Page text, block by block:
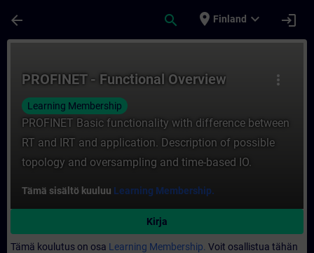
arrow_back search place Finland expand_more login
more_vert
PROFINET - Functional Overview
Learning Membership
PROFINET Basic functionality with difference between
RT and IRT and application. Description of possible
topology and oversampling and time-based IO.
Tämä sisältö kuuluu Learning Membership.
Kirja
Tämä koulutus on osa Learning Membership. Voit osallistua tähän